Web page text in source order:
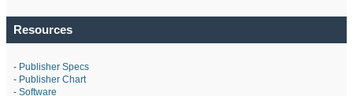
Resources
- Publisher Specs
- Publisher Chart
- Software